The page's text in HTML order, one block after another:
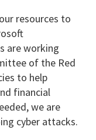
resources to
are working
of the Red
to help
financial
we are
cyber attacks.